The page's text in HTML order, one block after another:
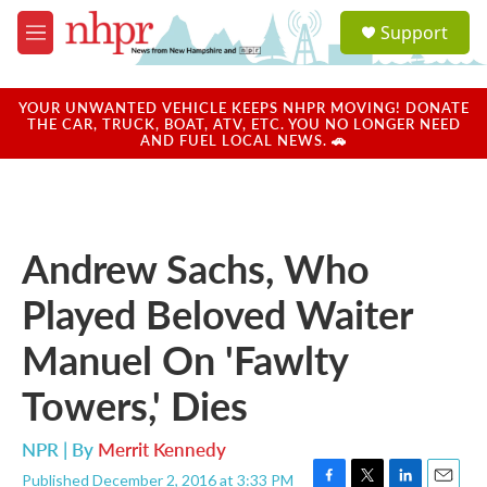
Skip to main content
M
e
u
a
u
Support
YOUR UNWANTED VEHICLE KEEPS NHPR MOVING! DONATE
THE CAR, TRUCK, BOAT, ATV, ETC. YOU NO LONGER NEED
AND FUEL LOCAL NEWS. 🚗
Andrew Sachs, Who
Played Beloved Waiter
Manuel On 'Fawlty
Towers,' Dies
NPR | By Merrit Kennedy
Published December 2, 2016 at 3:33 PM